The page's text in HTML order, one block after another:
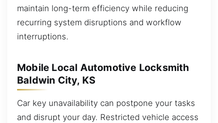
maintain long-term efficiency while reducing
recurring system disruptions and workflow
interruptions.
Mobile Local Automotive Locksmith
Baldwin City, KS
Car key unavailability can postpone your tasks
and disrupt your day. Restricted vehicle access